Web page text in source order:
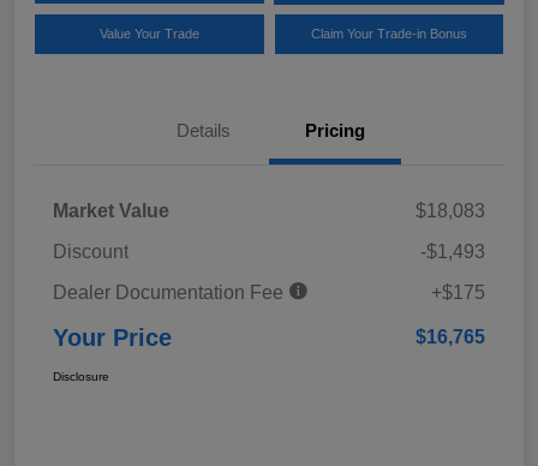
Value Your Trade Claim Your Trade-in Bonus
Details Pricing
Market Value
$18,083
Discount
-$1,493
Dealer Documentation Fee
+$175
Your Price $16,765
Disclosure